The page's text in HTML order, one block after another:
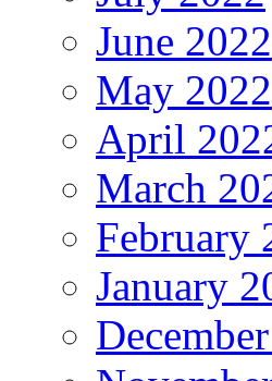
June 2022
May 2022
April
March
February
January